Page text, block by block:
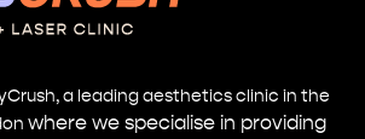
a leading aesthetics clinic in the
where we specialise in providing